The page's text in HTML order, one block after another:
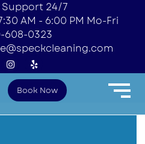
Support 24/7
AM - 6:00 PM Mo-Fri
608-0323
I
n
s
t
a
g
r
Y
e
l
p
Book Now